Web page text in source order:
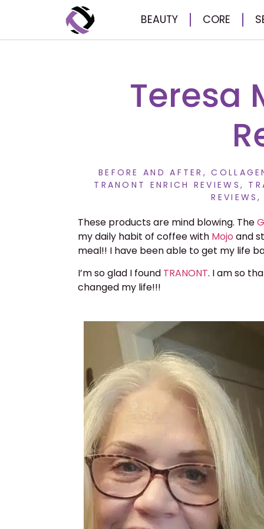
BEAUTY CORE
Teresa
BEFORE AND AFTER ,
TRANONT ENRICH REVIEWS ,
REVIEWS
These products are mind blowing. The
my daily habit of coffee with Mojo and
meal!! I have been able to get my life
I’m so glad I found TRANONT. I am so
changed my life!!!